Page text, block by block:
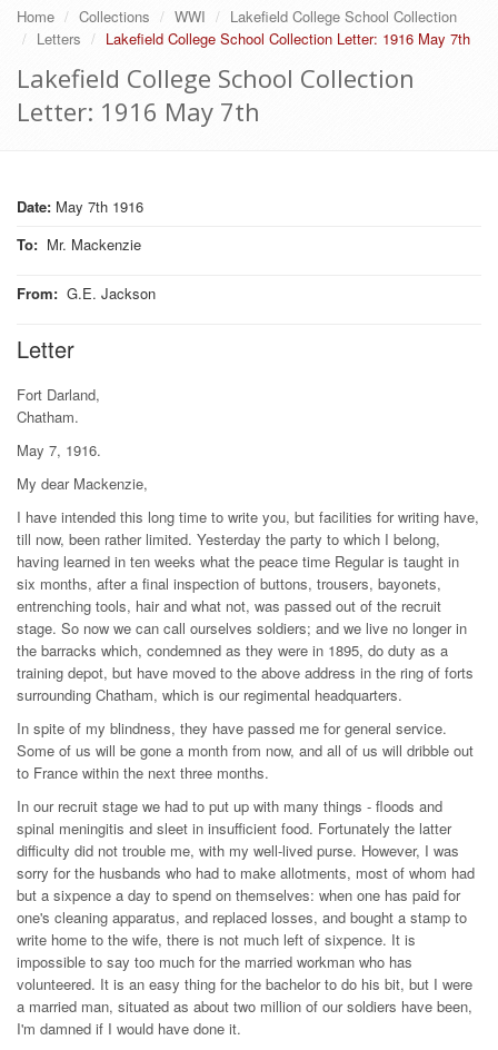
Home Collections WWI
Lakefield College School Collection
Letters
Lakefield College School Collection Letter: 1916 May 7th
Lakefield College School Collection
Letter: 1916 May 7th
Date: May 7th 1916
To: Mr. Mackenzie
From: G.E. Jackson
Letter
Fort Darland,
Chatham.
May 7, 1916.
My dear Mackenzie,
I have intended this long time to write you, but facilities for writing have,
till now, been rather limited. Yesterday the party to which I belong,
having learned in ten weeks what the peace time Regular is taught in
six months, after a final inspection of buttons, trousers, bayonets,
entrenching tools, hair and what not, was passed out of the recruit
stage. So now we can call ourselves soldiers; and we live no longer in
the barracks which, condemned as they were in 1895, do duty as a
training depot, but have moved to the above address in the ring of forts
surrounding Chatham, which is our regimental headquarters.
In spite of my blindness, they have passed me for general service.
Some of us will be gone a month from now, and all of us will dribble out
to France within the next three months.
In our recruit stage we had to put up with many things - floods and
spinal meningitis and sleet in insufficient food. Fortunately the latter
difficulty did not trouble me, with my well-lived purse. However, I was
sorry for the husbands who had to make allotments, most of whom had
but a sixpence a day to spend on themselves: when one has paid for
one's cleaning apparatus, and replaced losses, and bought a stamp to
write home to the wife, there is not much left of sixpence. It is
impossible to say too much for the married workman who has
volunteered. It is an easy thing for the bachelor to do his bit, but I were
a married man, situated as about two million of our soldiers have been,
I'm damned if I would have done it.